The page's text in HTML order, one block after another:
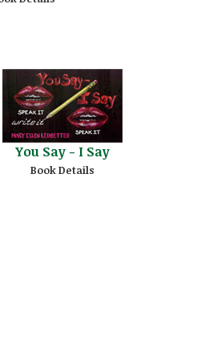
You Say - I Say
Book Details